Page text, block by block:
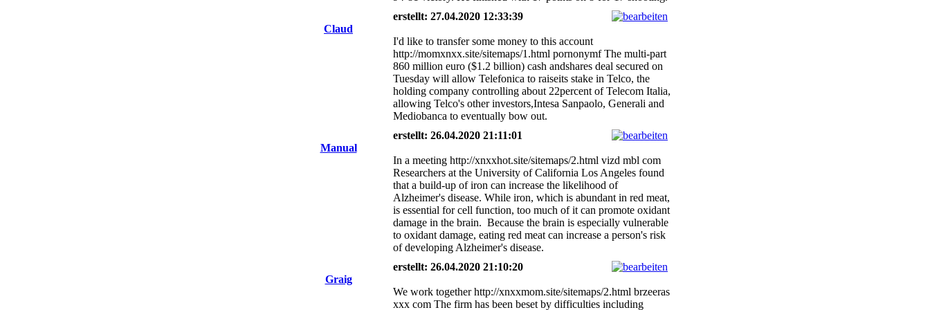
Claud
erstellt: 27.04.2020 12:33:39
I'd like to transfer some money to this account
http://momxnxx.site/sitemaps/1.html pornonymf The multi-part
860 million euro ($1.2 billion) cash andshares deal secured on
Tuesday will allow Telefonica to raiseits stake in Telco, the
holding company controlling about 22percent of Telecom Italia,
allowing Telco's other investors,Intesa Sanpaolo, Generali and
Mediobanca to eventually bow out.
Manual
erstellt: 26.04.2020 21:11:01
In a meeting http://xnxxhot.site/sitemaps/2.html vizd mbl com
Researchers at the University of California Los Angeles found
that a build-up of iron can increase the likelihood of
Alzheimer's disease. While iron, which is abundant in red meat,
is essential for cell function, too much of it can promote oxidant
damage in the brain. Because the brain is especially vulnerable
to oxidant damage, eating red meat can increase a person's risk
of developing Alzheimer's disease.
Graig
erstellt: 26.04.2020 21:10:20
We work together http://xnxxmom.site/sitemaps/2.html brzeeras
xxx com The firm has been beset by difficulties including